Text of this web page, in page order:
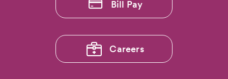
Bill Pay
Careers